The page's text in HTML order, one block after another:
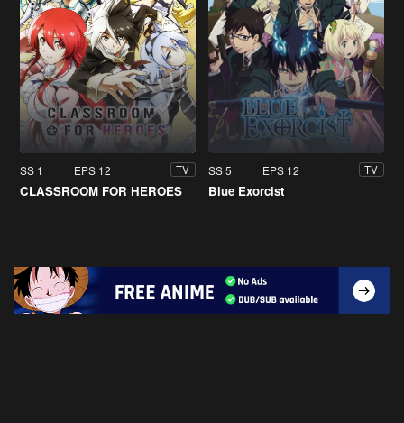
SS 1 EPS 12 TV
CLASSROOM FOR HEROES
SS 5 EPS 12 TV
Blue Exorcist